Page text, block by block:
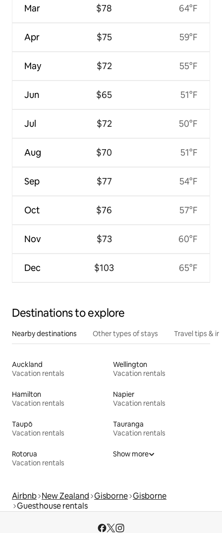
Mar
Apr
May
Jun
Jul
Aug
Sep
Oct
Nov
Dec
$78
$75
$72
$65
$72
$70
$77
$76
$73
$103
64°F
59°F
55°F
51°F
50°F
51°F
54°F
57°F
60°F
65°F
Destinations to explore
Nearby destinations Other types of stays Travel tips &
Auckland
Vacation rentals
Wellington
Vacation rentals
Hamilton
Vacation rentals
Napier
Vacation rentals
Taupō
Vacation rentals
Tauranga
Vacation rentals
Rotorua
Vacation rentals
Show more
Airbnb New Zealand Gisborne Gisborne
Guesthouse rentals